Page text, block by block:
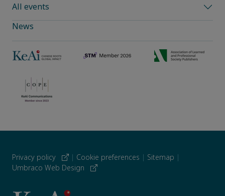
All events
News
Privacy policy | Cookie preferences | Sitemap |
Umbraco Web Design